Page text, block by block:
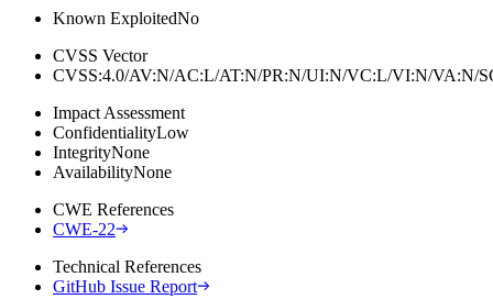
Known ExploitedNo
CVSS Vector
CVSS:4.0/AV:N/AC:L/AT:N/PR:N/UI:N/VC:L/VI:N/
Impact Assessment
ConfidentialityLow
IntegrityNone
AvailabilityNone
CWE References
CWE-22
Technical References
GitHub Issue Report